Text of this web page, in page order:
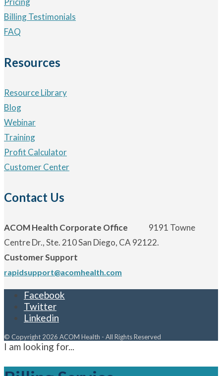
Billing Testimonials
FAQ
Resources
Resource Library
Blog
Webinar
Training
Profit Calculator
Customer Center
Contact Us
ACOM Health Corporate Office 9191 Towne
Centre Dr., Ste. 210 San Diego, CA 92122.
Customer Support
rapidsupport@acomhealth.com
Facebook
Twitter
Linkedin
© Copyright 2026 ACOM Health - All Rights Reserved
I am looking for...